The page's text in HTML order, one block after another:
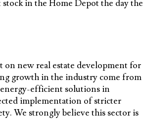
in the Home Depot the day the
new real estate development for
growth in the industry come from
efficient solutions in
implementation of stricter
We strongly believe this sector is